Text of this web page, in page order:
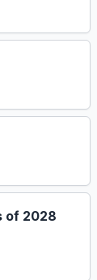
of 2028